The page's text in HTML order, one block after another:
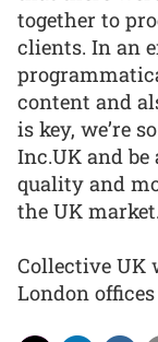
together to
clients. In an
content and
is key, we’re
Inc.UK and
quality and
the UK
Collective UK
London